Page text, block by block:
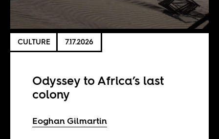
CULTURE 7.17.2026
Odyssey to Africa’s last
colony
Eoghan Gilmartin